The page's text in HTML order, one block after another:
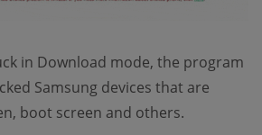
in Download mode, the program
Samsung devices that are
boot screen and others.